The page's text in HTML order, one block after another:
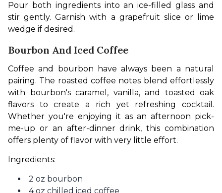
Pour both ingredients into an ice-filled glass and
stir gently. Garnish with a grapefruit slice or lime
wedge if desired.
Bourbon And Iced Coffee
Coffee and bourbon have always been a natural
pairing. The roasted coffee notes blend effortlessly
with bourbon's caramel, vanilla, and toasted oak
flavors to create a rich yet refreshing cocktail.
Whether you're enjoying it as an afternoon pick-
me-up or an after-dinner drink, this combination
offers plenty of flavor with very little effort.
Ingredients:
2 oz bourbon
4 oz chilled iced coffee